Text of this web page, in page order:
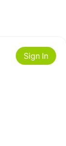
Sign In